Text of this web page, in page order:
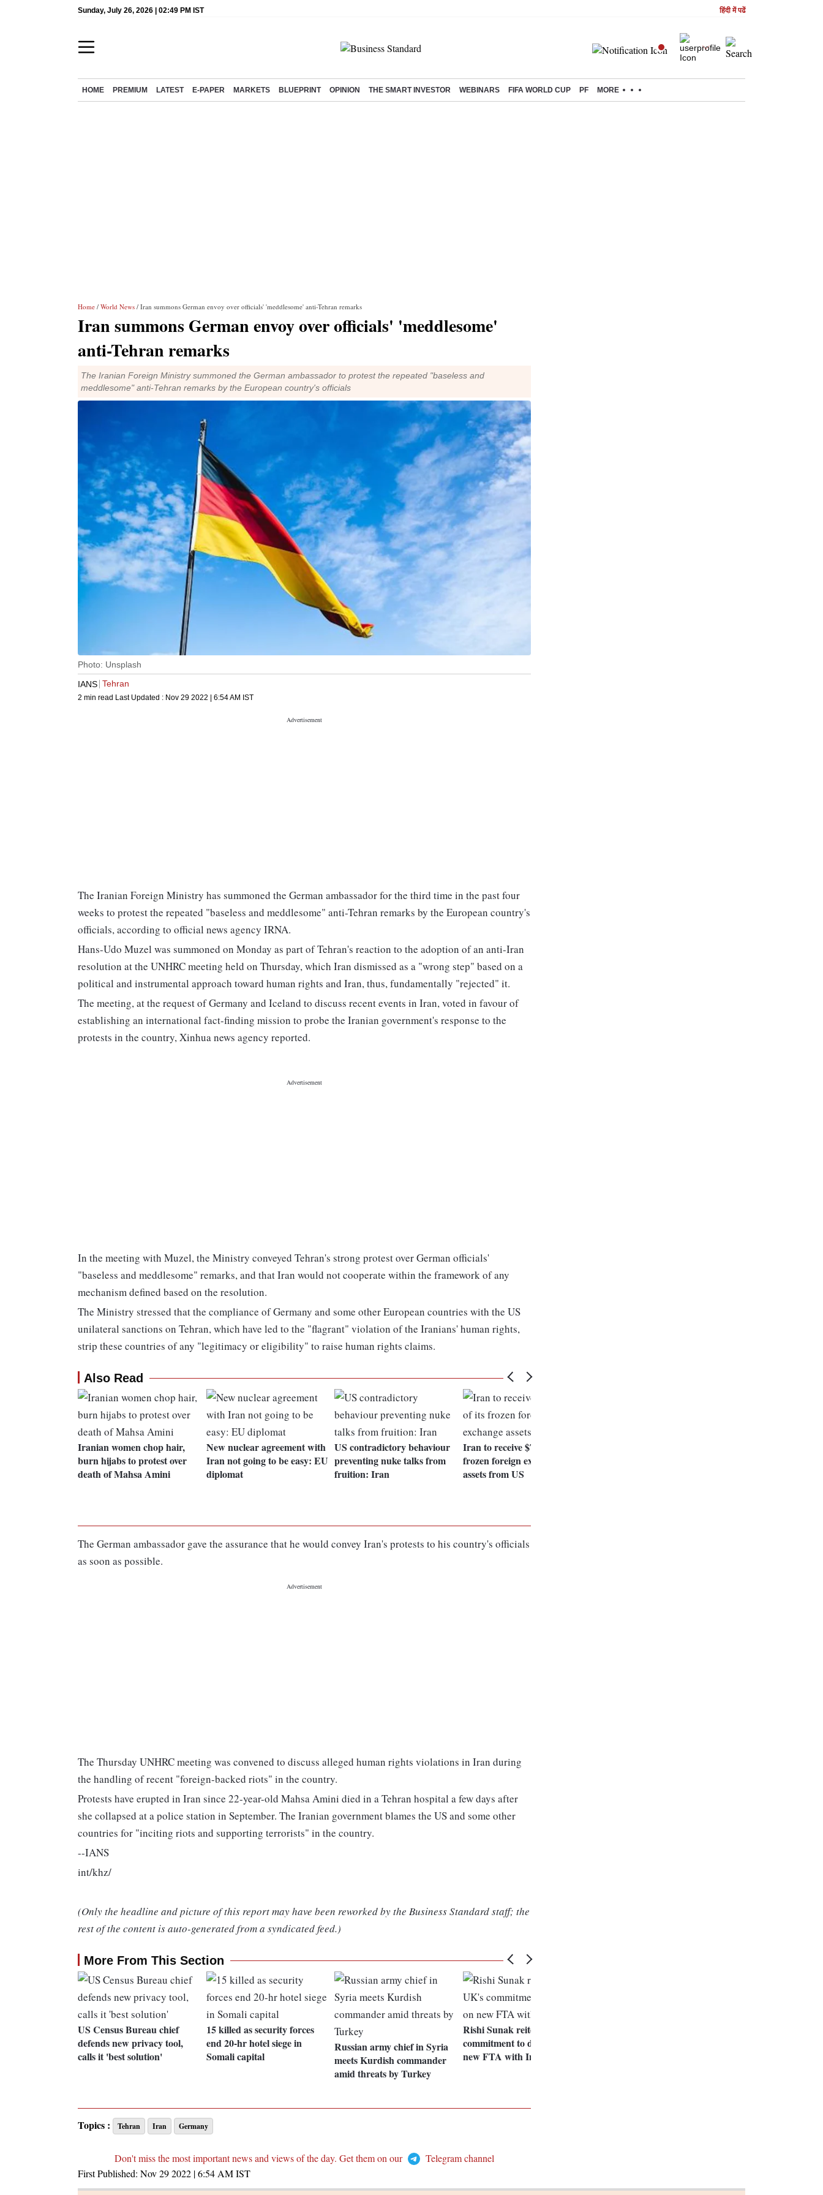
Sunday, July 26, 2026 | 02:49 PM IST हिंदी में पढें
HOME PREMIUM LATEST E-PAPER MARKETS BLUEPRINT OPINION THE SMART INVESTOR WEBINARS FIFA WORLD CUP PF MORE
Home / World News / Iran summons German envoy over officials' 'meddlesome' anti-Tehran remarks
Iran summons German envoy over officials' 'meddlesome'
anti-Tehran remarks
The Iranian Foreign Ministry summoned the German ambassador to protest the repeated "baseless and
meddlesome" anti-Tehran remarks by the European country's officials
Photo: Unsplash
IANS Tehran
2 min read Last Updated : Nov 29 2022 | 6:54 AM IST
The Iranian Foreign Ministry has summoned the German ambassador for the third time in the past four
weeks to protest the repeated "baseless and meddlesome" anti-Tehran remarks by the European country's
officials, according to official news agency IRNA.
Hans-Udo Muzel was summoned on Monday as part of Tehran's reaction to the adoption of an anti-Iran
resolution at the UNHRC meeting held on Thursday, which Iran dismissed as a "wrong step" based on a
political and instrumental approach toward human rights and Iran, thus, fundamentally "rejected" it.
The meeting, at the request of Germany and Iceland to discuss recent events in Iran, voted in favour of
establishing an international fact-finding mission to probe the Iranian government's response to the
protests in the country, Xinhua news agency reported.
In the meeting with Muzel, the Ministry conveyed Tehran's strong protest over German officials'
"baseless and meddlesome" remarks, and that Iran would not cooperate within the framework of any
mechanism defined based on the resolution.
The Ministry stressed that the compliance of Germany and some other European countries with the US
unilateral sanctions on Tehran, which have led to the "flagrant" violation of the Iranians' human rights,
strip these countries of any "legitimacy or eligibility" to raise human rights claims.
Also Read
Iranian women chop hair,
burn hijabs to protest over
death of Mahsa Amini
New nuclear agreement with
Iran not going to be easy: EU
diplomat
US contradictory behaviour
preventing nuke talks from
fruition: Iran
Iran to receive $7 billion of its
frozen foreign exchange
assets from US
The German ambassador gave the assurance that he would convey Iran's protests to his country's officials
as soon as possible.
The Thursday UNHRC meeting was convened to discuss alleged human rights violations in Iran during
the handling of recent "foreign-backed riots" in the country.
Protests have erupted in Iran since 22-year-old Mahsa Amini died in a Tehran hospital a few days after
she collapsed at a police station in September. The Iranian government blames the US and some other
countries for "inciting riots and supporting terrorists" in the country.
--IANS
int/khz/
(Only the headline and picture of this report may have been reworked by the Business Standard staff; the
rest of the content is auto-generated from a syndicated feed.)
More From This Section
US Census Bureau chief
defends new privacy tool,
calls it 'best solution'
15 killed as security forces
end 20-hr hotel siege in
Somali capital
Russian army chief in Syria
meets Kurdish commander
amid threats by Turkey
Rishi Sunak reiterates UK's
commitment to deliver on
new FTA with India
Topics : Tehran Iran Germany
Don't miss the most important news and views of the day. Get them on our
Telegram channel
First Published: Nov 29 2022 | 6:54 AMIST